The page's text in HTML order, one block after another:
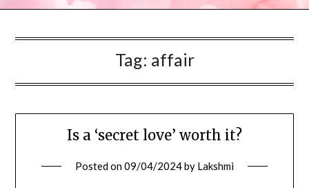
Tag: affair
Is a ‘secret love’ worth it?
Posted on09/04/2024by Lakshmi